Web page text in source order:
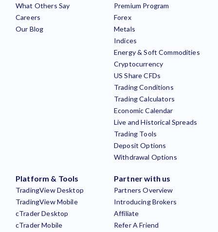
What Others Say
Careers
Our Blog
Premium Program
Forex
Metals
Indices
Energy & Soft Commodities
Cryptocurrency
US Share CFDs
Trading Conditions
Trading Calculators
Economic Calendar
Live and Historical Spreads
Trading Tools
Deposit Options
Withdrawal Options
Platform & Tools
TradingView Desktop
TradingView Mobile
cTrader Desktop
cTrader Mobile
Partner with us
Partners Overview
Introducing Brokers
Affiliate
Refer A Friend